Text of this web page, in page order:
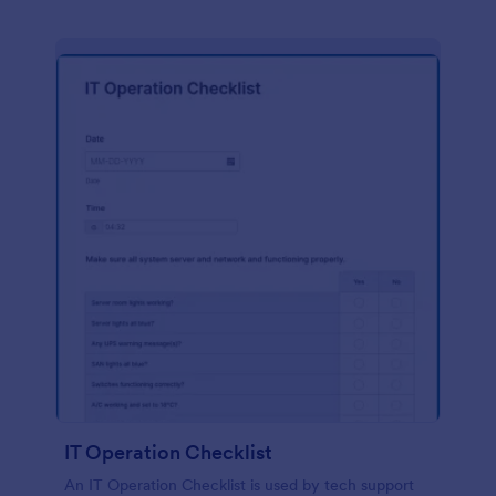
IT Operation Checklist
An IT Operation Checklist is used by tech support